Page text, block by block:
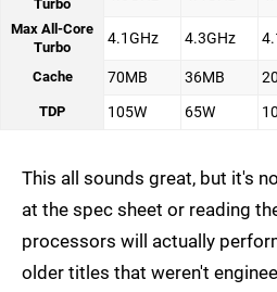
Turbo
Max All-Core
Turbo
4.1GHz 4.3GHz
Cache 70MB 36MB
TDP 105W 65W
This all sounds great, but it's
at the spec sheet or reading
processors will actually
older titles that weren't